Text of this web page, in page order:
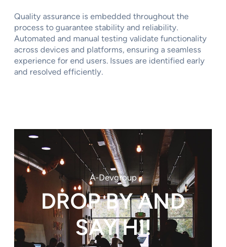
Quality assurance is embedded throughout the
process to guarantee stability and reliability.
Automated and manual testing validate functionality
across devices and platforms, ensuring a seamless
experience for end users. Issues are identified early
and resolved efficiently.
A-Devgroup
DROP BY AND
SAY HI!